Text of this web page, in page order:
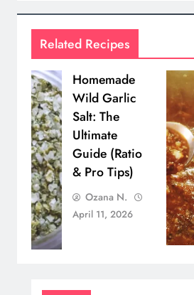
Related Recipes
Homemade
Wild Garlic
Salt: The
Ultimate
Guide (Ratio
& Pro Tips)
Ozana N.
April 11, 2026